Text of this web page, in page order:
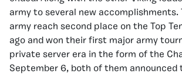
army to several new accomplishments.
army reach second place on the Top
ago and won their first major army
private server era in the form of the
September 6, both of them announced